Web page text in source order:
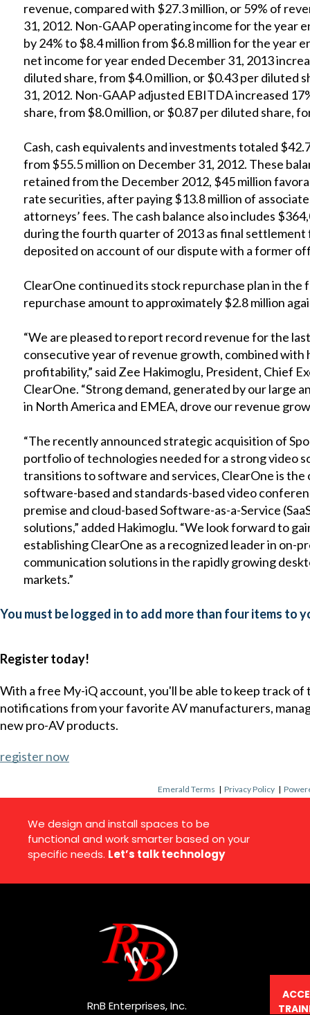
revenue, compared with $27.3 million, or 59% of
31, 2012. Non-GAAP operating income for the year
by 24% to $8.4 million from $6.8 million for the year
net income for year ended December 31, 2013
diluted share, from $4.0 million, or $0.43 per diluted
31, 2012. Non-GAAP adjusted EBITDA increased
share, from $8.0 million, or $0.87 per diluted share,
Cash, cash equivalents and investments totaled
from $55.5 million on December 31, 2012. These
retained from the December 2012, $45 million
rate securities, after paying $13.8 million of
attorneys’ fees. The cash balance also includes
during the fourth quarter of 2013 as final settlement
deposited on account of our dispute with a former
ClearOne continued its stock repurchase plan in
repurchase amount to approximately $2.8 million
“We are pleased to report record revenue for the
consecutive year of revenue growth, combined with
profitability,” said Zee Hakimoglu, President, Chief
ClearOne. “Strong demand, generated by our large
in North America and EMEA, drove our revenue
“The recently announced strategic acquisition of
portfolio of technologies needed for a strong video
transitions to software and services, ClearOne is
software-based and standards-based video
premise and cloud-based Software-as-a-Service
solutions,” added Hakimoglu. “We look forward to
establishing ClearOne as a recognized leader in on-
communication solutions in the rapidly growing
markets.”
You must be logged in to add more than four items to
Register today!
With a free My-iQ account, you'll be able to keep track
notifications from your favorite AV manufacturers,
new pro-AV products.
register now
Emerald Terms |Privacy Policy |
We design and install spaces to be
functional and work smarter based on your
specific needs. Let’s talk technology
RnB Enterprises, Inc.